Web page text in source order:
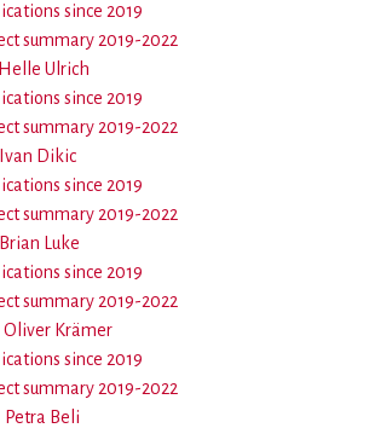
since 2019
summary 2019-2022
Ulrich
since 2019
summary 2019-2022
Dikic
since 2019
summary 2019-2022
Luke
since 2019
summary 2019-2022
Oliver Krämer
since 2019
summary 2019-2022
Petra Beli